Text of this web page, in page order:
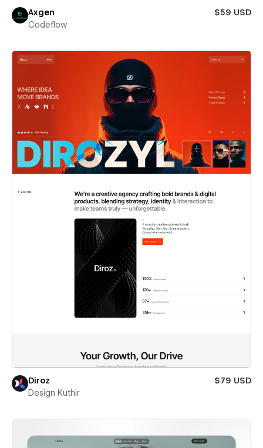
Axgen
$59 USD
Codeflow
Diroz
$79 USD
Design Kuthir